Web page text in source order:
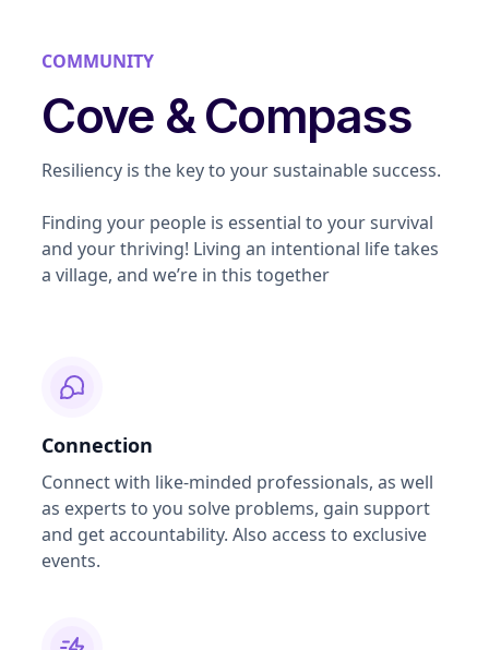
COMMUNITY
Cove & Compass
Resiliency is the key to your sustainable success.
Finding your people is essential to your survival
and your thriving! Living an intentional life takes
a village, and we’re in this together
Connection
Connect with like-minded professionals, as well
as experts to you solve problems, gain support
and get accountability. Also access to exclusive
events.